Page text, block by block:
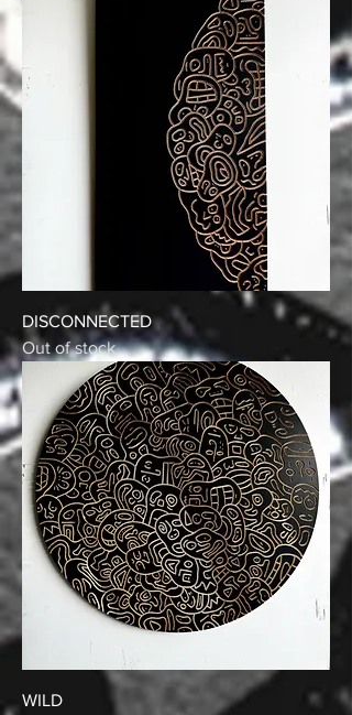
DISCONNECTED
Out of stock
WILD